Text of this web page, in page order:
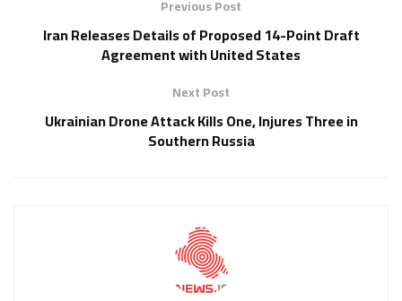
Previous Post
Iran Releases Details of Proposed 14-Point Draft
Agreement with United States
Next Post
Ukrainian Drone Attack Kills One, Injures Three in
Southern Russia